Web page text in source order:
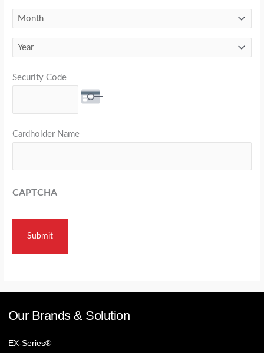
Security Code
Cardholder Name
CAPTCHA
Our Brands & Solution
EX-Series®